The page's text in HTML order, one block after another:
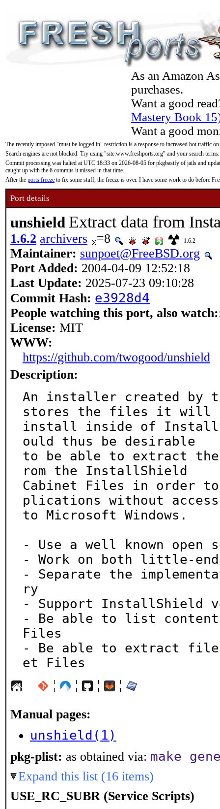
As an Amazon
purchases.
Want a good
Mastery Book
Want a good
The recently imposed "must be logged in" restriction is a response to increased bot traffic
Search engines are not blocked. Try using "site:www.freshports.org" and your search terms.
Commit processing was halted at UTC 18:33 on 2026-08-05 for pkgbasify of jails and
caught up with the 6 commits it missed in that time.
After the ports freeze to fix some stuff, the freeze is over. I have some work to do before
Port details
unshield Extract data from
1.6.2 archivers =8 1.6.2
Maintainer: sunpoet@FreeBSD.org
Port Added: 2004-04-09 12:52:18
Last Update: 2025-07-23 09:10:28
Commit Hash: e3928d4
People watching this port, also watch:
License: MIT
WWW:
https://github.com/twogood/unshield
Description:
An installer created by
stores the files it will
install inside of
ould thus be desirable
to be able to extract
rom the InstallShield
Cabinet Files in order
plications without access
to Microsoft Windows.
- Use a well known open
- Work on both little-
- Separate the
ry
- Support InstallShield
- Be able to list
Files
- Be able to extract
et Files
¦ ¦ ¦ ¦
Manual pages:
unshield(1)
pkg-plist: as obtained via: make
Expand this list (16 items)
USE_RC_SUBR (Service Scripts)